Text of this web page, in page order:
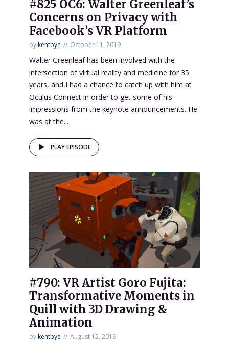
#825 OC6: Walter Greenleaf’s
Concerns on Privacy with
Facebook’s VR Platform
bykentbye October 11, 2019
Walter Greenleaf has been involved with the
intersection of virtual reality and medicine for 35
years, and I had a chance to catch up with him at
Oculus Connect in order to get some of his
impressions from the keynote announcements. He
was at the...
PLAY EPISODE
#790: VR Artist Goro Fujita:
Transformative Moments in
Quill with 3D Drawing &
Animation
bykentbye August 12, 2019